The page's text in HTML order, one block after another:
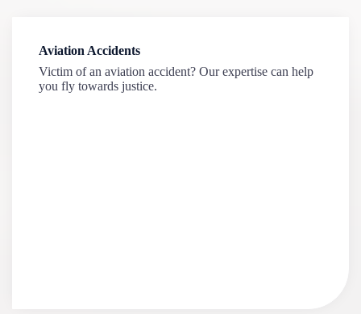
Aviation Accidents
Victim of an aviation accident? Our expertise can help
you fly towards justice.